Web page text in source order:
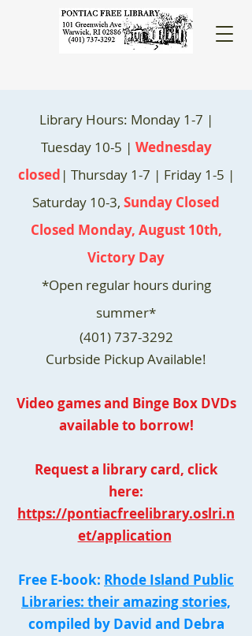
Library Hours: Monday 1-7 |
Tuesday 10-5 | Wednesday
closed | Thursday 1-7 | Friday 1-5 |
Saturday 10-3, Sunday Closed
Closed Monday, August 10th,
Victory Day
*Open regular hours during
summer*
(401) 737-3292
Curbside Pickup Available!
Video games and Binge Box DVDs
available to borrow!
Request a library card, click
here:
https://pontiacfreelibrary.oslri.n
et/application
Free E-book: Rhode Island Public
Libraries: their amazing stories,
compiled by David and Debra